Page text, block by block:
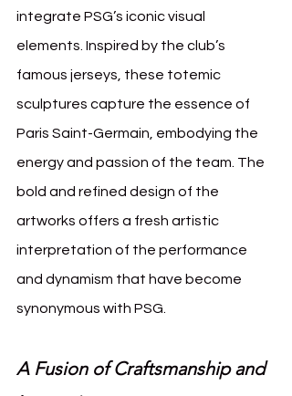
integrate PSG’s iconic visual
elements. Inspired by the club’s
famous jerseys, these totemic
sculptures capture the essence of
Paris Saint-Germain, embodying the
energy and passion of the team. The
bold and refined design of the
artworks offers a fresh artistic
interpretation of the performance
and dynamism that have become
synonymous with PSG.
A Fusion of Craftsmanship and